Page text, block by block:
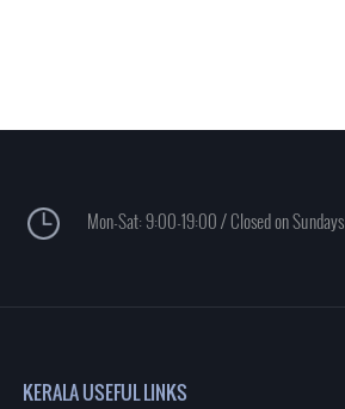
Mon-Sat: 9:00-19:00 / Closed on Sundays
KERALA USEFUL LINKS